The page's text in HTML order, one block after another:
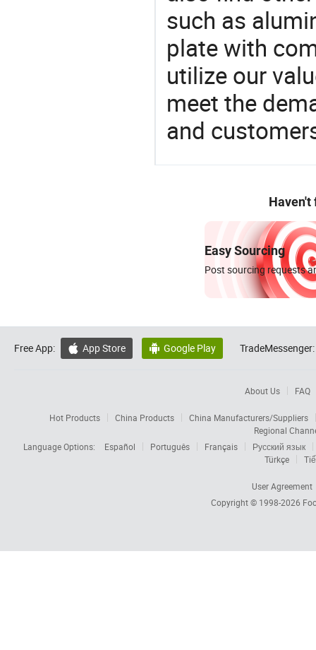
such as
plate with
utilize our
meet the
and
Haven't
Easy Sourcing
Post sourcing requests
Free App:  App Store  Google Play TradeMessenger:
About Us FAQ
Hot Products China Products
China Manufacturers/Suppliers
Regional
Language Options:
Español Português Français
Русский язык
Türkçe
User Agreement
Copyright © 1998-2026